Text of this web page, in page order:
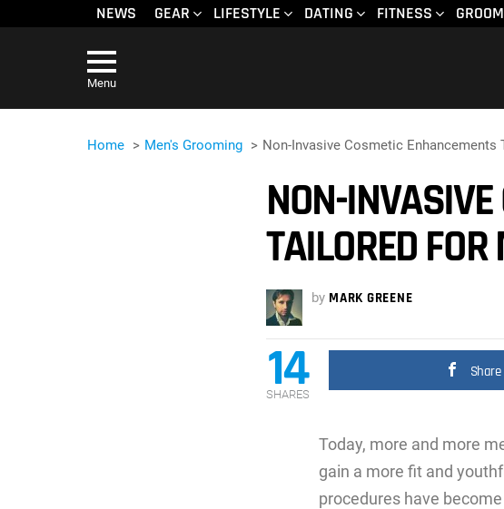
NEWS GEAR LIFESTYLE DATING FITNESS
Menu
Home Men's Grooming Non-Invasive Cosmetic Enhancements
NON-
TAILORED FOR
by MARK GREENE
14
SHARES
Share
Today, more and more
gain a more fit and
procedures have